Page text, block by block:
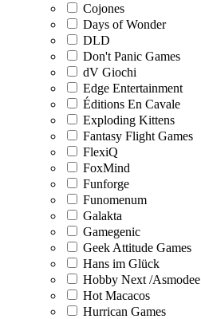
Cojones
Days of Wonder
DLD
Don't Panic Games
dV Giochi
Edge Entertainment
Éditions En Cavale
Exploding Kittens
Fantasy Flight Games
FlexiQ
FoxMind
Funforge
Funomenum
Galakta
Gamegenic
Geek Attitude Games
Hans im Glück
Hobby Next /Asmodee
Hot Macacos
Hurrican Games